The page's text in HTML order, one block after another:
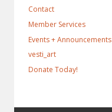
Contact
Member Services
Events + Announcements
vesti_art
Donate Today!